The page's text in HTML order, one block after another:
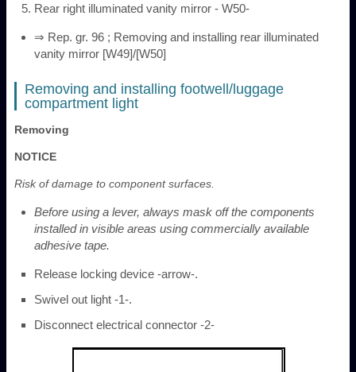
Rear right illuminated vanity mirror - W50-
⇒ Rep. gr. 96 ; Removing and installing rear illuminated
vanity mirror [W49]/[W50]
Removing and installing footwell/luggage
compartment light
Removing
NOTICE
Risk of damage to component surfaces.
Before using a lever, always mask off the components
installed in visible areas using commercially available
adhesive tape.
Release locking device -arrow-.
Swivel out light -1-.
Disconnect electrical connector -2-